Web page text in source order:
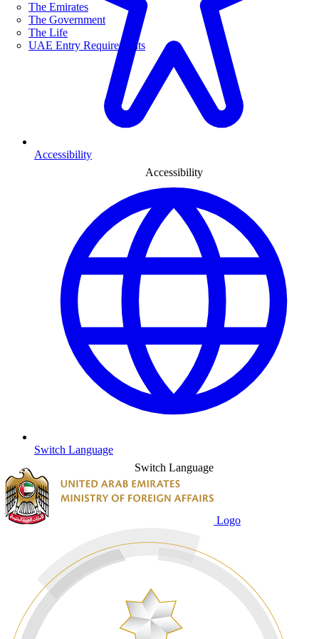
The Emirates
The Government
The Life
UAE Entry Requirements
Accessibility
Accessibility
Switch Language
Switch Language
Logo